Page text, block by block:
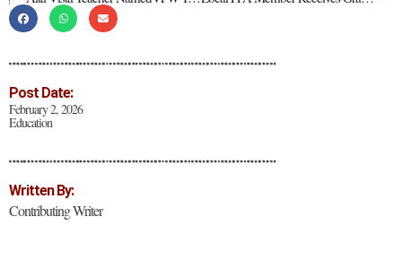
Post Date:
February 2, 2026
Education
Written By:
Contributing Writer